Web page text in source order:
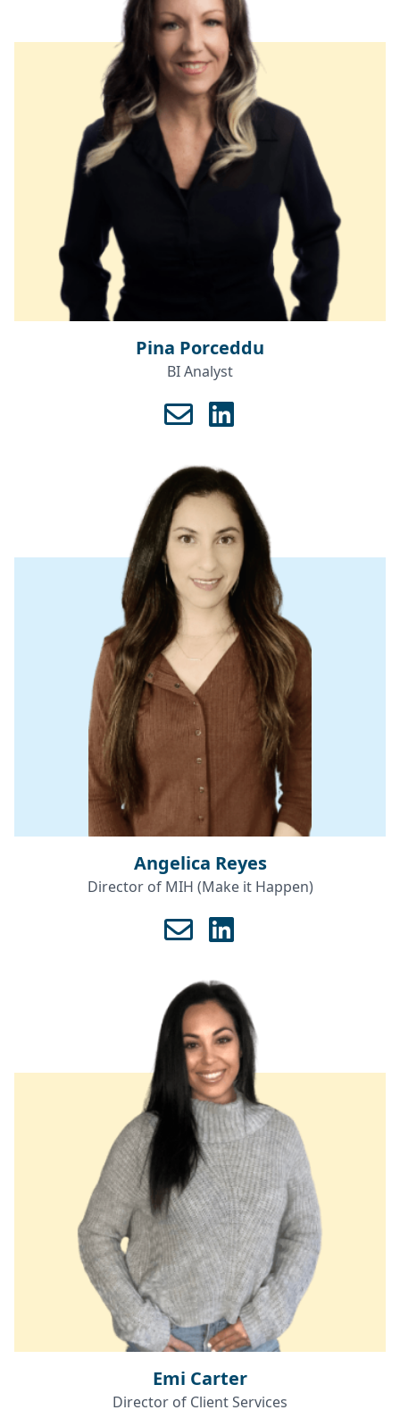
Pina Porceddu
BI Analyst
Angelica Reyes
Director of MIH (Make it Happen)
Emi Carter
Director of Client Services